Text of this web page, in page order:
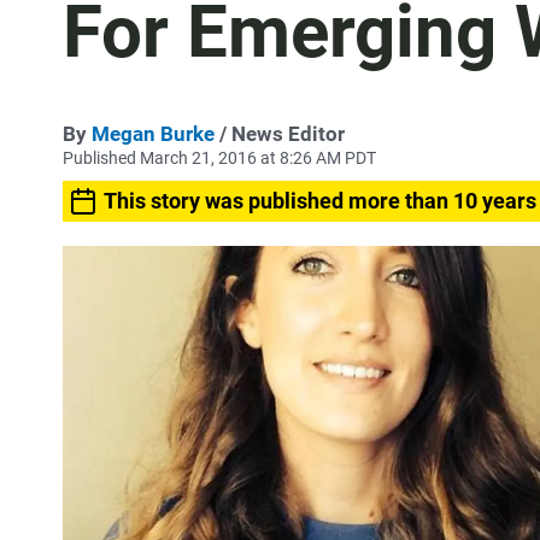
For Emerging
By Megan Burke / News Editor
Published March 21, 2016 at 8:26 AM PDT
This story was published more than 10 years